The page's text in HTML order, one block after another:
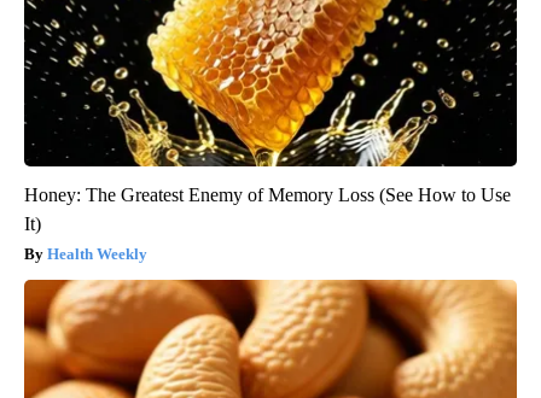
Honey: The Greatest Enemy of Memory Loss (See How to Use
It)
Health Weekly